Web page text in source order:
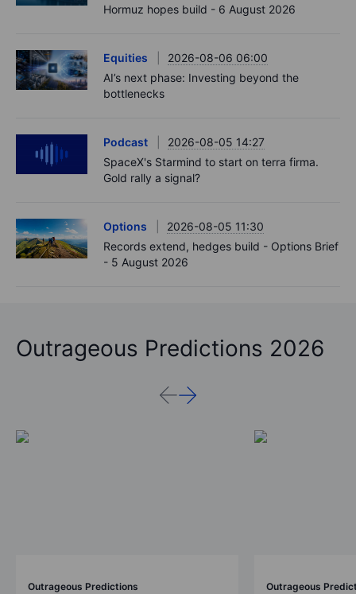
Hormuz hopes build - 6 August 2026
Equities
2026-08-06 06:00
AI’s next phase: Investing beyond the
bottlenecks
Podcast
2026-08-05 14:27
SpaceX's Starmind to start on terra firma.
Gold rally a signal?
Options
2026-08-05 11:30
Records extend, hedges build - Options Brief
- 5 August 2026
Outrageous Predictions 2026
Outrageous Predictions Outrageous